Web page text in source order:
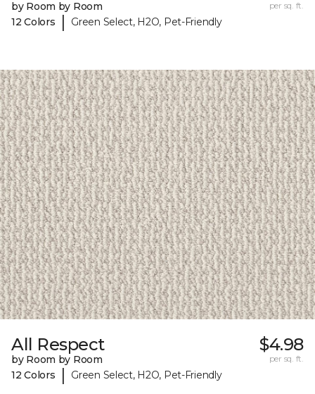
by Room by Room
12 Colors
| Green Select, H2O, Pet-Friendly
per sq. ft.
All Respect
by Room by Room
12 Colors
| Green Select, H2O, Pet-Friendly
$4.98
per sq. ft.